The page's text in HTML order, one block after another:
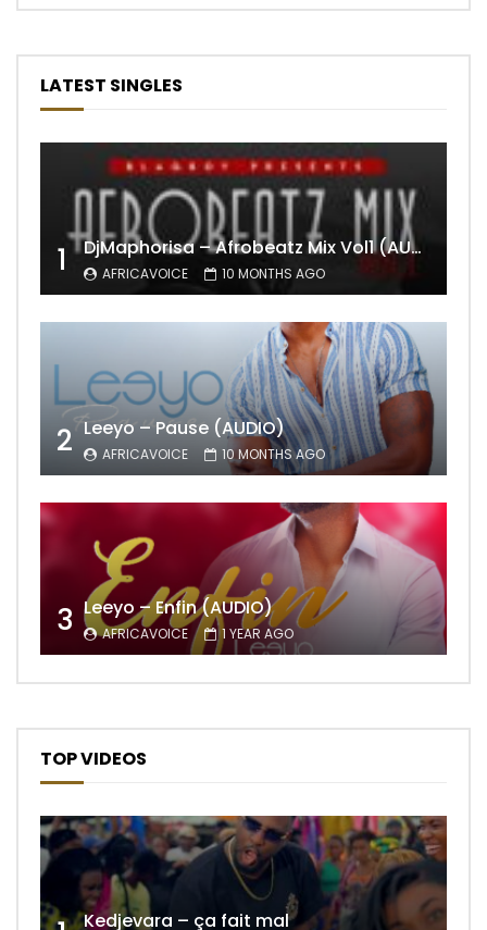
LATEST SINGLES
1 DjMaphorisa – Afrobeatz Mix Vol1 (AUDIO)
AFRICAVOICE 10 MONTHS AGO
2 Leeyo – Pause (AUDIO)
AFRICAVOICE 10 MONTHS AGO
3 Leeyo – Enfin (AUDIO)
AFRICAVOICE 1 YEAR AGO
TOP VIDEOS
Kedjevara – ça fait mal